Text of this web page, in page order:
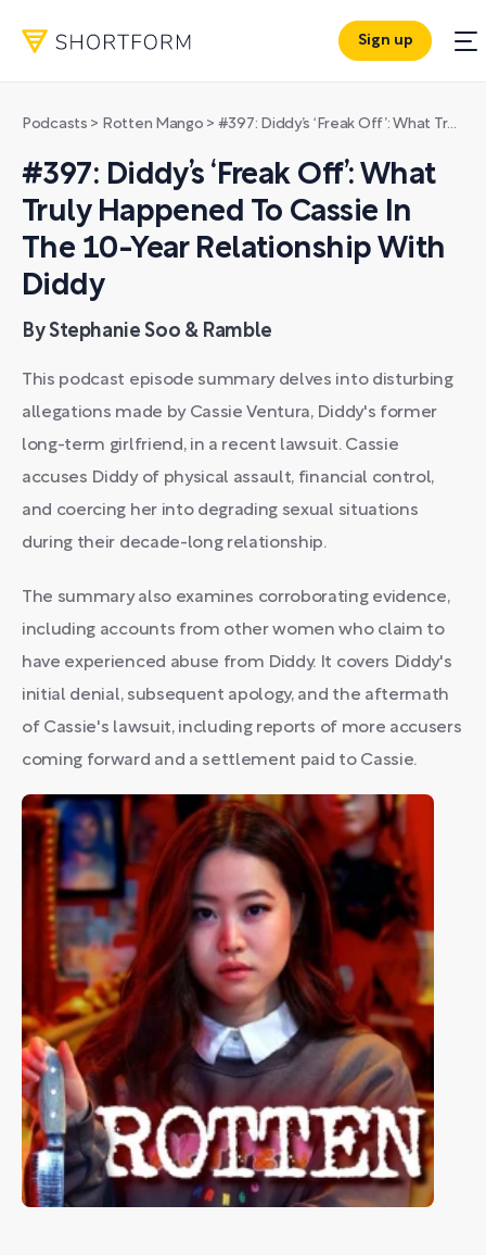
Sign up
Podcasts > Rotten Mango > #397: Diddy’s ‘Freak Off’: What Truly Happened To Cassie In The 10-Year Relationship With Diddy
#397: Diddy’s ‘Freak Off’: What
Truly Happened To Cassie In
The 10-Year Relationship With
Diddy
By Stephanie Soo & Ramble
This podcast episode summary delves into disturbing
allegations made by Cassie Ventura, Diddy's former
long-term girlfriend, in a recent lawsuit. Cassie
accuses Diddy of physical assault, financial control,
and coercing her into degrading sexual situations
during their decade-long relationship.
The summary also examines corroborating evidence,
including accounts from other women who claim to
have experienced abuse from Diddy. It covers Diddy's
initial denial, subsequent apology, and the aftermath
of Cassie's lawsuit, including reports of more accusers
coming forward and a settlement paid to Cassie.